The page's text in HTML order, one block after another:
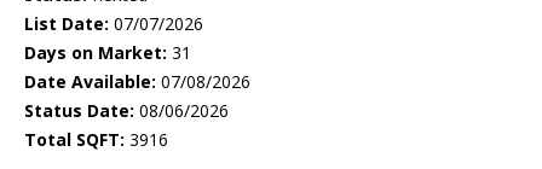
List Date: 07/07/2026
Days on Market: 31
Date Available: 07/08/2026
Status Date: 08/06/2026
Total SQFT: 3916